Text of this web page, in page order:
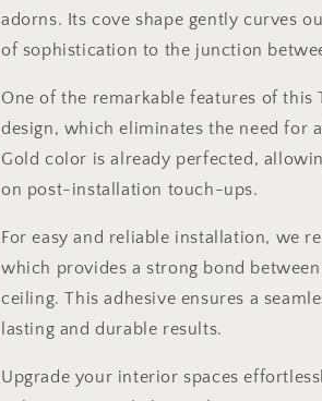
adorns. Its cove shape gently curves
of sophistication to the junction
One of the remarkable features of
design, which eliminates the need for
Gold color is already perfected,
on post-installation touch-ups.
For easy and reliable installation, we
which provides a strong bond
ceiling. This adhesive ensures a
lasting and durable results.
Upgrade your interior spaces